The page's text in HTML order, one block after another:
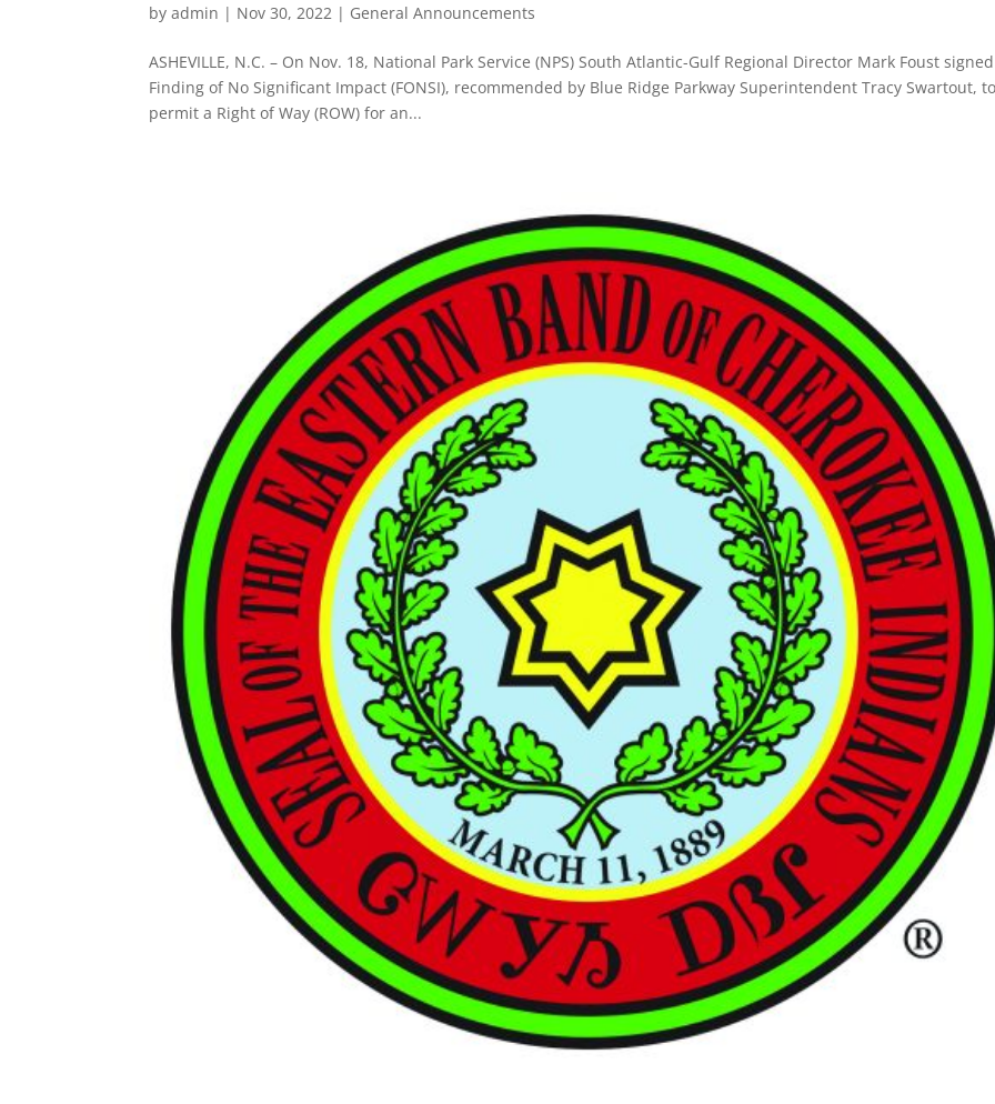
byadmin | Nov 30, 2022 | General Announcements
ASHEVILLE, N.C. – On Nov. 18, National Park Service (NPS) South Atlantic-Gulf Regional Director Mark Foust
Finding of No Significant Impact (FONSI), recommended by Blue Ridge Parkway Superintendent Tracy Swartout,
permit a Right of Way (ROW) for an...